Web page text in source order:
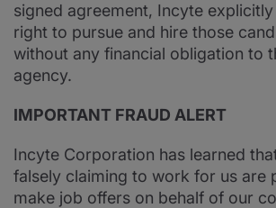
signed agreement, Incyte
right to pursue and hire those
without any financial obligation to
agency.
IMPORTANT FRAUD ALERT
Incyte Corporation has learned
falsely claiming to work for us are
make job offers on behalf of our